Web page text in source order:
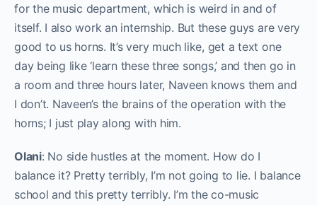
for the music department, which is weird in and of
itself. I also work an internship. But these guys are very
good to us horns. It’s very much like, get a text one
day being like ‘learn these three songs,’ and then go in
a room and three hours later, Naveen knows them and
I don’t. Naveen’s the brains of the operation with the
horns; I just play along with him.
Olani: No side hustles at the moment. How do I
balance it? Pretty terribly, I’m not going to lie. I balance
school and this pretty terribly. I’m the co-music